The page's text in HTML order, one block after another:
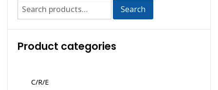
Search
Product categories
C/R/E